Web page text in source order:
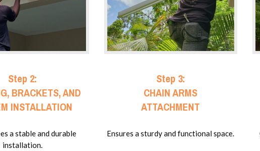
Step 2:
BRACKETS, AND
INSTALLATION
a stable and durable
installation.
Step 3:
CHAIN ARMS
ATTACHMENT
Ensures a sturdy and functional space.